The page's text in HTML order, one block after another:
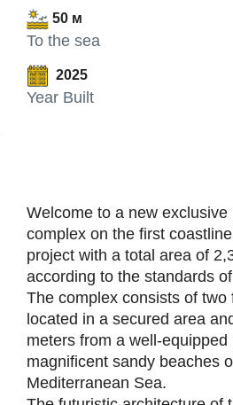
50 м
To the sea
2025
Year Built
Welcome to a new
complex on the first
project with a total area of
according to the standards
The complex consists of two
located in a secured area
meters from a well-equipped
magnificent sandy beaches
Mediterranean Sea.